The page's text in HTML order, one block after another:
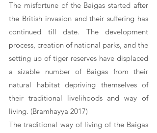
The misfortune of the Baigas started after
the British invasion and their suffering has
continued till date. The development
process, creation of national parks, and the
setting up of tiger reserves have displaced
a sizable number of Baigas from their
natural habitat depriving themselves of
their traditional livelihoods and way of
living. (Bramhayya 2017)
The traditional way of living of the Baigas